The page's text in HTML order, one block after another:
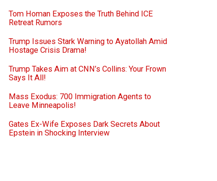
Tom Homan Exposes the Truth Behind ICE
Retreat Rumors
Trump Issues Stark Warning to Ayatollah Amid
Hostage Crisis Drama!
Trump Takes Aim at CNN’s Collins: Your Frown
Says It All!
Mass Exodus: 700 Immigration Agents to
Leave Minneapolis!
Gates Ex-Wife Exposes Dark Secrets About
Epstein in Shocking Interview